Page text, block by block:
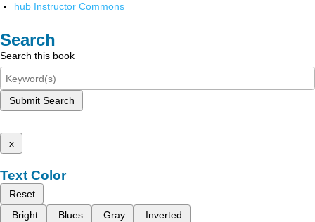
hub Instructor Commons
Search
Search this book
Submit Search
x
Text Color
Reset
Bright
Blues Gray Inverted